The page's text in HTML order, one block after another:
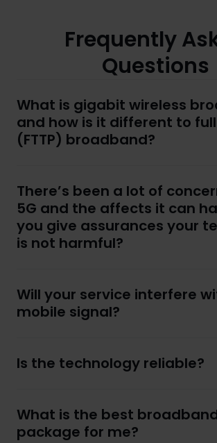
Frequently
Questions
What is gigabit wireless
and how is it different to
(FTTP) broadband?
There’s been a lot of
5G and the affects it can
you give assurances your
is not harmful?
Will your service interfere
mobile signal?
Is the technology reliable?
What is the best
package for me?